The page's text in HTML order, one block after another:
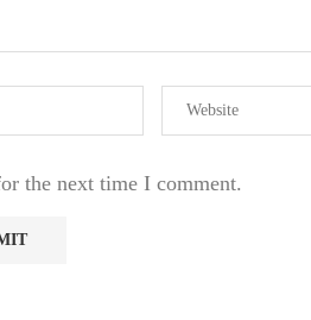
the next time I comment.